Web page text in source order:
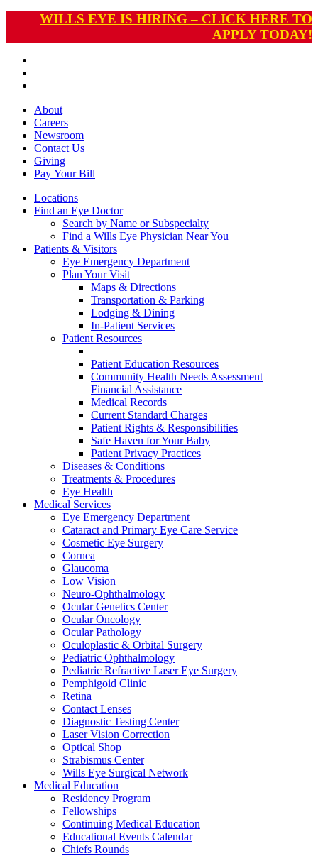
WILLS EYE IS HIRING – CLICK HERE TO
APPLY TODAY!
About
Careers
Newsroom
Contact Us
Giving
Pay Your Bill
Locations
Find an Eye Doctor
Search by Name or Subspecialty
Find a Wills Eye Physician Near You
Patients & Visitors
Eye Emergency Department
Plan Your Visit
Maps & Directions
Transportation & Parking
Lodging & Dining
In-Patient Services
Patient Resources
Patient Education Resources
Community Health Needs Assessment
Financial Assistance
Medical Records
Current Standard Charges
Patient Rights & Responsibilities
Safe Haven for Your Baby
Patient Privacy Practices
Diseases & Conditions
Treatments & Procedures
Eye Health
Medical Services
Eye Emergency Department
Cataract and Primary Eye Care Service
Cosmetic Eye Surgery
Cornea
Glaucoma
Low Vision
Neuro-Ophthalmology
Ocular Genetics Center
Ocular Oncology
Ocular Pathology
Oculoplastic & Orbital Surgery
Pediatric Ophthalmology
Pediatric Refractive Laser Eye Surgery
Pemphigoid Clinic
Retina
Contact Lenses
Diagnostic Testing Center
Laser Vision Correction
Optical Shop
Strabismus Center
Wills Eye Surgical Network
Medical Education
Residency Program
Fellowships
Continuing Medical Education
Educational Events Calendar
Chiefs Rounds